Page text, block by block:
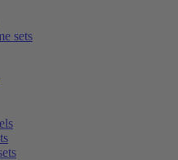
sets